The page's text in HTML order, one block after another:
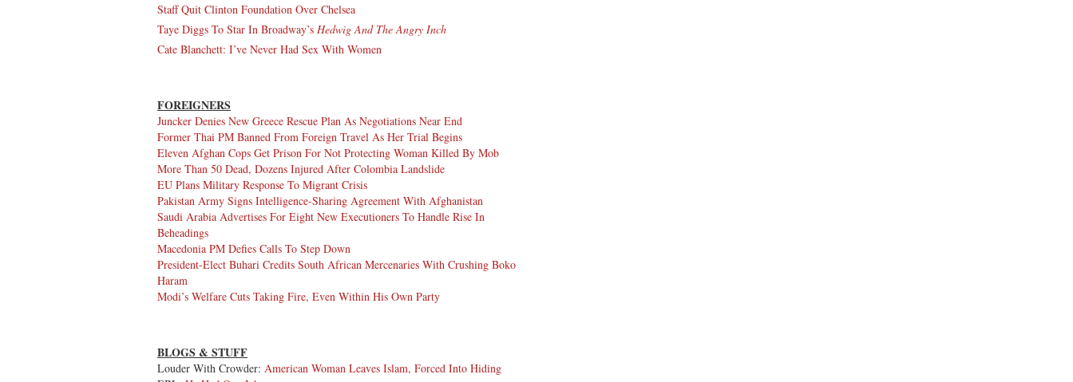
Staff Quit Clinton Foundation Over Chelsea
Taye Diggs To Star In Broadway’s Hedwig And The Angry Inch
Cate Blanchett: I’ve Never Had Sex With Women
FOREIGNERS
Juncker Denies New Greece Rescue Plan As Negotiations Near End
Former Thai PM Banned From Foreign Travel As Her Trial Begins
Eleven Afghan Cops Get Prison For Not Protecting Woman Killed By Mob
More Than 50 Dead, Dozens Injured After Colombia Landslide
EU Plans Military Response To Migrant Crisis
Pakistan Army Signs Intelligence-Sharing Agreement With Afghanistan
Saudi Arabia Advertises For Eight New Executioners To Handle Rise In
Beheadings
Macedonia PM Defies Calls To Step Down
President-Elect Buhari Credits South African Mercenaries With Crushing Boko
Haram
Modi’s Welfare Cuts Taking Fire, Even Within His Own Party
BLOGS & STUFF
Louder With Crowder: American Woman Leaves Islam, Forced Into Hiding